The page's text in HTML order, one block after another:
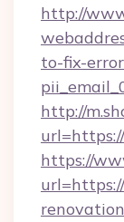
http://
to-fix-
http://
https://